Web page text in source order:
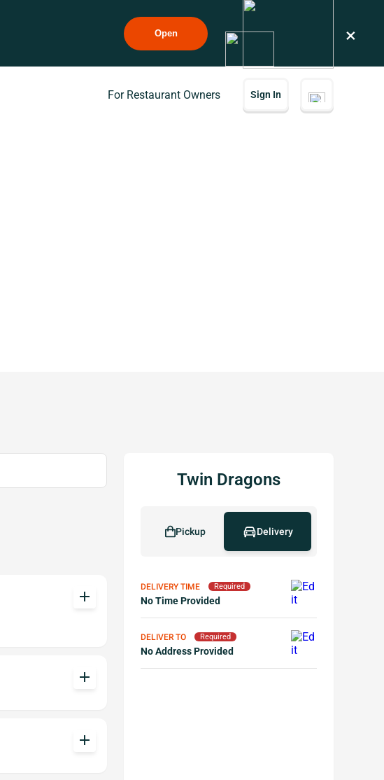
Open ×
For Restaurant Owners Sign In
add
add
add
Twin Dragons
Pickup Delivery
DELIVERY TIME Required
No Time Provided
DELIVER TO Required
No Address Provided